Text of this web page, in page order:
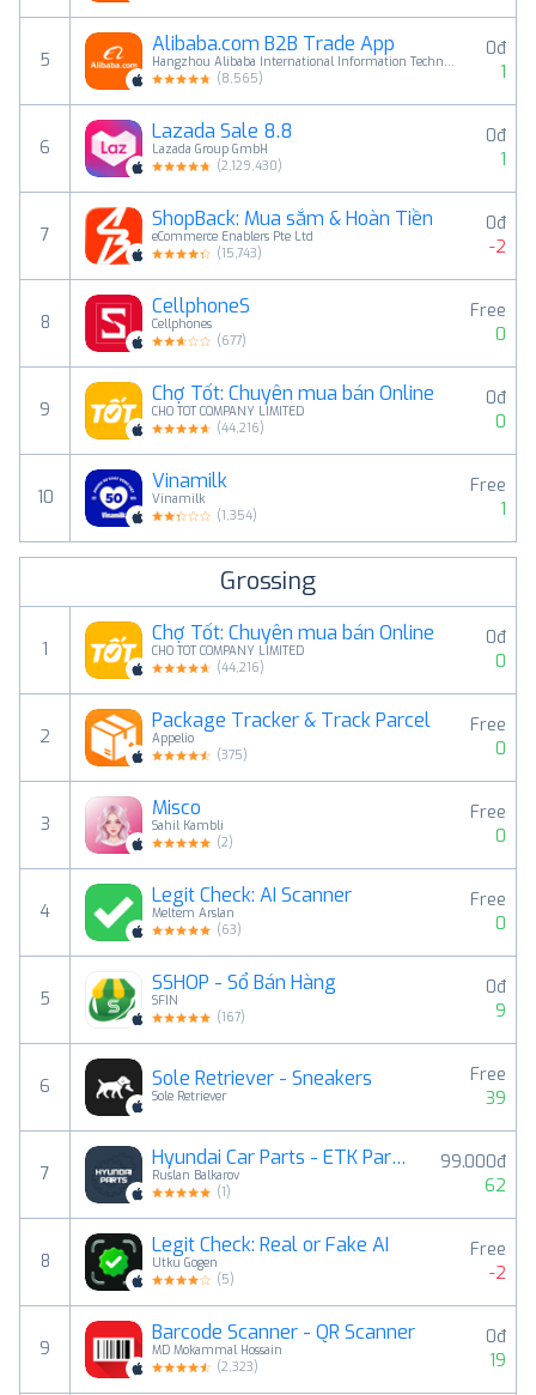
5
Alibaba.com B2B Trade App
Hangzhou Alibaba International Information Technology Co., Ltd.
(8,565)
0đ
1
6
Lazada Sale 8.8
Lazada Group GmbH
(2,129,430)
0đ
1
7
ShopBack: Mua sắm & Hoàn Tiền
eCommerce Enablers Pte Ltd
(15,743)
0đ
-2
8
CellphoneS
Cellphones
(677)
Free
0
9
Chợ Tốt: Chuyên mua bán Online
CHO TOT COMPANY LIMITED
(44,216)
0đ
0
10
Vinamilk
Vinamilk
(1,354)
Free
1
Grossing
1
Chợ Tốt: Chuyên mua bán Online
CHO TOT COMPANY LIMITED
(44,216)
0đ
0
2
Package Tracker & Track Parcel
Appelio
(375)
Free
0
3
Misco
Sahil Kambli
(2)
Free
0
4
Legit Check: AI Scanner
Meltem Arslan
(63)
Free
0
5
SSHOP - Sổ Bán Hàng
SFIN
(167)
0đ
9
6 Sole Retriever - Sneakers
Sole Retriever
Free
39
7
Hyundai Car Parts - ETK Parts Diagrams
Ruslan Balkarov
(1)
99.000đ
62
8
Legit Check: Real or Fake AI
Utku Gogen
(5)
Free
-2
9
Barcode Scanner - QR Scanner
MD Mokammal Hossain
(2,323)
0đ
19